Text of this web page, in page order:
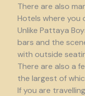
There are also
Hotels where you
Unlike Pattaya
bars and the
with outside
There are also a
the largest of
If you are